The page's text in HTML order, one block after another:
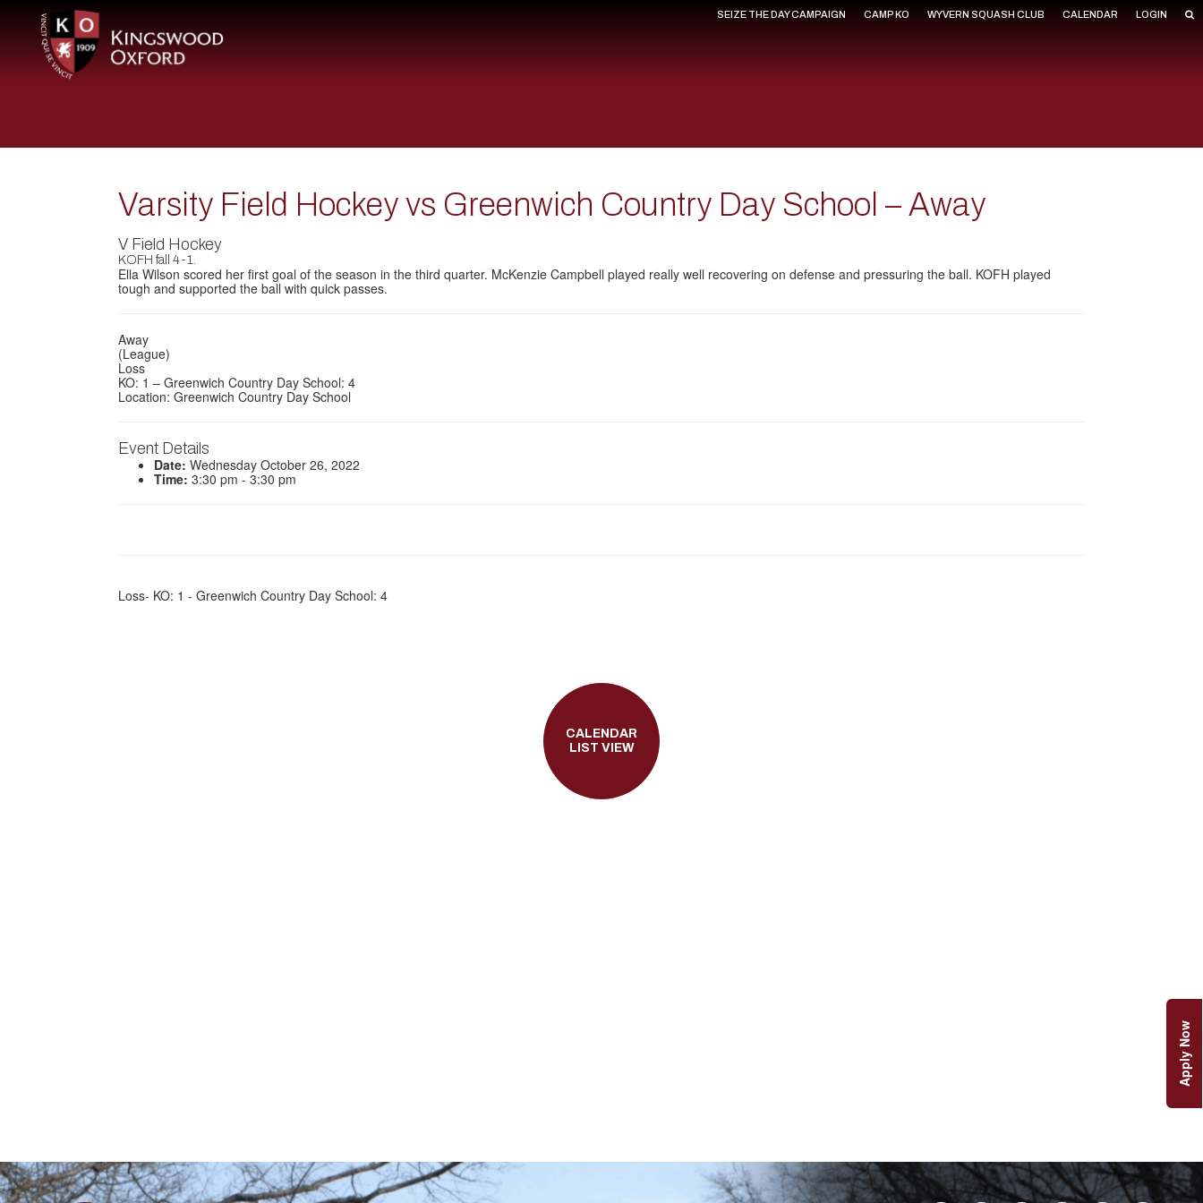
SEIZE THE DAY CAMPAIGN CAMP KO WYVERN SQUASH CLUB CALENDAR LOGIN
Varsity Field Hockey vs Greenwich Country Day School – Away
V Field Hockey
KOFH fall 4-1.
Ella Wilson scored her first goal of the season in the third quarter. McKenzie Campbell played really well recovering on defense and pressuring the ball. KOFH played
tough and supported the ball with quick passes.
Away
(League)
Loss
KO: 1 – Greenwich Country Day School: 4
Location: Greenwich Country Day School
Event Details
Date: Wednesday October 26, 2022
Time: 3:30 pm - 3:30 pm
Loss- KO: 1 - Greenwich Country Day School: 4
CALENDAR
LIST VIEW
Apply Now